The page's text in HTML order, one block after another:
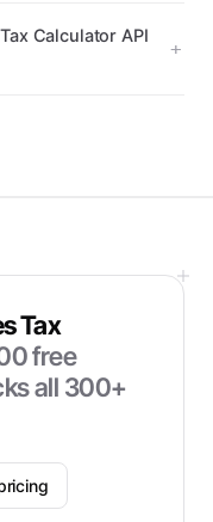
Calculator API
Tax
free
all 300+